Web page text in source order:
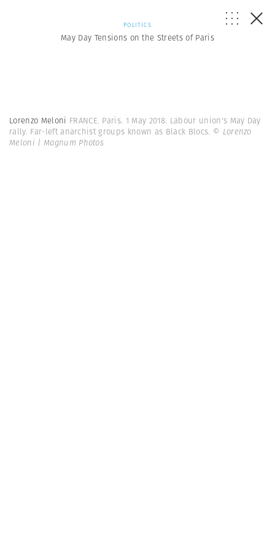
POLITICS
May Day Tensions on the Streets of Paris
Lorenzo Meloni FRANCE. Paris. 1 May 2018. Labour union's May Day
rally. Far-left anarchist groups known as Black Blocs. © Lorenzo
Meloni | Magnum Photos